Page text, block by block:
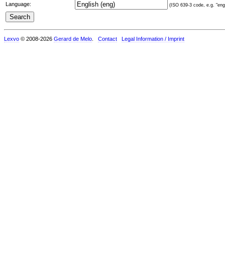
Language: (ISO 639-3 code, e.g.
Lexvo © 2008-2026 Gerard de Melo Contact Legal Information / Imprint